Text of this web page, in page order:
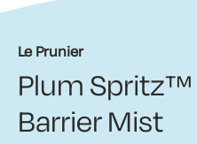
Le Prunier
Plum Spritz™
Barrier Mist